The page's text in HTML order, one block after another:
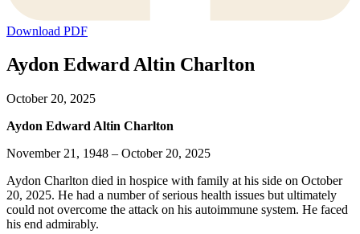
Download PDF
Aydon Edward Altin Charlton
October 20, 2025
Aydon Edward Altin Charlton
November 21, 1948 – October 20, 2025
Aydon Charlton died in hospice with family at his side on October
20, 2025. He had a number of serious health issues but ultimately
could not overcome the attack on his autoimmune system. He faced
his end admirably.